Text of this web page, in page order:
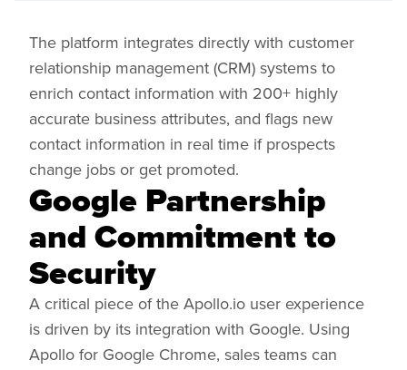
The platform integrates directly with customer
relationship management (CRM) systems to
enrich contact information with 200+ highly
accurate business attributes, and flags new
contact information in real time if prospects
change jobs or get promoted.
Google Partnership
and Commitment to
Security
A critical piece of the Apollo.io user experience
is driven by its integration with Google. Using
Apollo for Google Chrome, sales teams can